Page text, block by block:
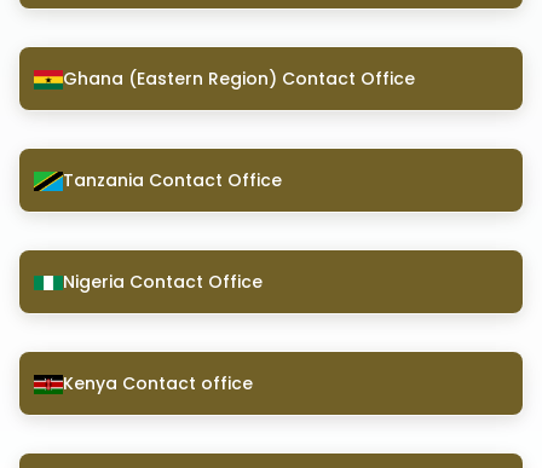
Ghana (Eastern Region) Contact Office
Tanzania Contact Office
Nigeria Contact Office
Kenya Contact office